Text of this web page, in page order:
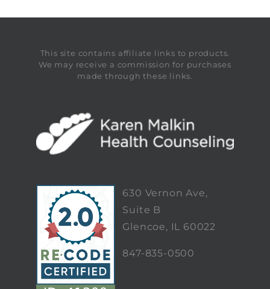
This site contains affiliate links to products.
We may receive a commission for purchases
made through these links.
630 Vernon Ave,
Suite B
Glencoe, IL 60022
847-835-0500